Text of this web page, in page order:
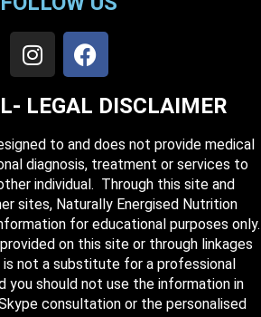
LEGAL DISCLAIMER
to and does not provide medical
diagnosis, treatment or services to
individual. Through this site and
sites, Naturally Energised Nutrition
for educational purposes only.
on this site or through linkages
not a substitute for a professional
you should not use the information in
consultation or the personalised